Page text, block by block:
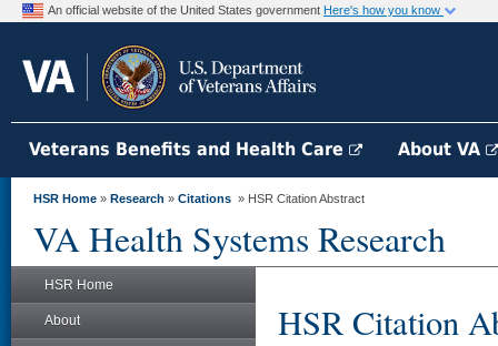
An official website of the United States government Here's how you know
Veterans Benefits and Health Care About VA
HSR Home » Research » Citations » HSR Citation Abstract
VA Health Systems Research
HSR Home
About HSR Citation